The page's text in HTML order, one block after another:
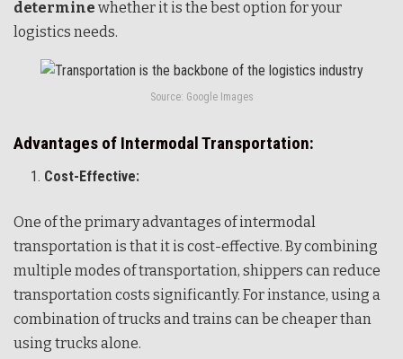
determine whether it is the best option for your
logistics needs.
Source: Google Images
Advantages of Intermodal Transportation:
Cost-Effective:
One of the primary advantages of intermodal
transportation is that it is cost-effective. By combining
multiple modes of transportation, shippers can reduce
transportation costs significantly. For instance, using a
combination of trucks and trains can be cheaper than
using trucks alone.